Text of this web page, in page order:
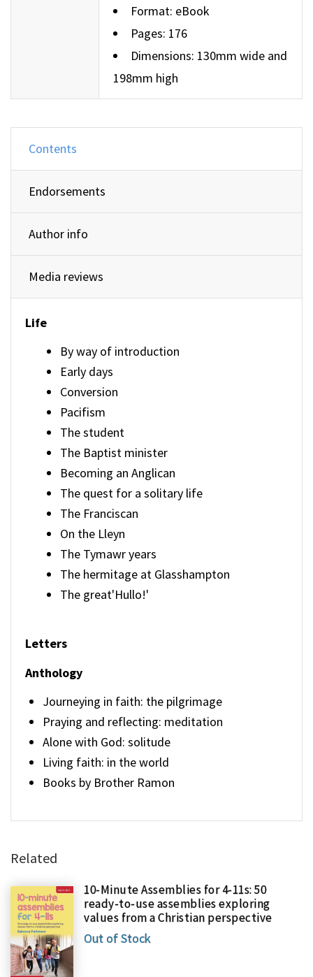
Format: eBook
Pages: 176
Dimensions: 130mm wide and
198mm high
Contents
Endorsements
Author info
Media reviews
Life
By way of introduction
Early days
Conversion
Pacifism
The student
The Baptist minister
Becoming an Anglican
The quest for a solitary life
The Franciscan
On the Lleyn
The Tymawr years
The hermitage at Glasshampton
The great'Hullo!'
Letters
Anthology
Journeying in faith: the pilgrimage
Praying and reflecting: meditation
Alone with God: solitude
Living faith: in the world
Books by Brother Ramon
Related
10-Minute Assemblies for 4-11s: 50
ready-to-use assemblies exploring
values from a Christian perspective
Out of Stock